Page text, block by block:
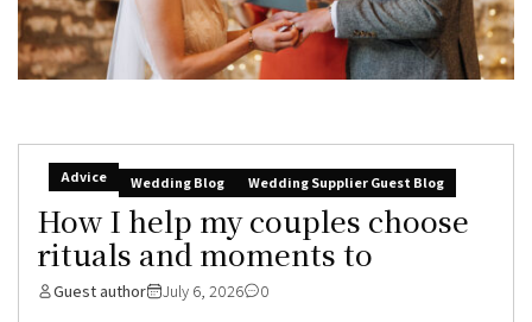
Advice Wedding Blog Wedding Supplier Guest Blog
How I help my couples choose
rituals and moments to
Guest author July 6, 2026 0